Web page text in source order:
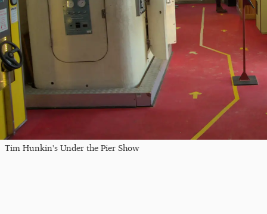
Tim Hunkin's Under the Pier Show